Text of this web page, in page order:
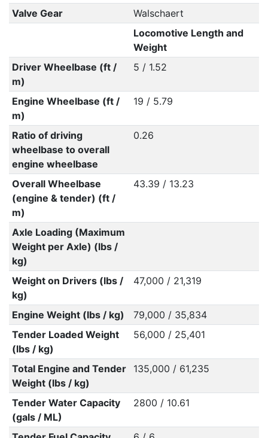
Valve Gear
Walschaert
Locomotive Length and
Weight
Driver Wheelbase (ft /
m)
5 / 1.52
Engine Wheelbase (ft /
m)
19 / 5.79
Ratio of driving
wheelbase to overall
engine wheelbase
0.26
Overall Wheelbase
(engine & tender) (ft /
m)
43.39 / 13.23
Axle Loading (Maximum
Weight per Axle) (lbs /
kg)
Weight on Drivers (lbs /
kg)
47,000 / 21,319
Engine Weight (lbs / kg)
79,000 / 35,834
Tender Loaded Weight
(lbs / kg)
56,000 / 25,401
Total Engine and Tender
Weight (lbs / kg)
135,000 / 61,235
Tender Water Capacity
(gals / ML)
2800 / 10.61